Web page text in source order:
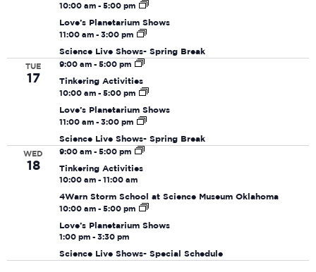
10:00 am - 5:00 pm
Love’s Planetarium Shows
11:00 am - 3:00 pm
Science Live Shows- Spring Break
TUE
17
9:00 am - 5:00 pm
Tinkering Activities
10:00 am - 5:00 pm
Love’s Planetarium Shows
11:00 am - 3:00 pm
Science Live Shows- Spring Break
WED
18
9:00 am - 5:00 pm
Tinkering Activities
10:00 am - 11:00 am
4Warn Storm School at Science Museum Oklahoma
10:00 am - 5:00 pm
Love’s Planetarium Shows
1:00 pm - 3:30 pm
Science Live Shows- Special Schedule